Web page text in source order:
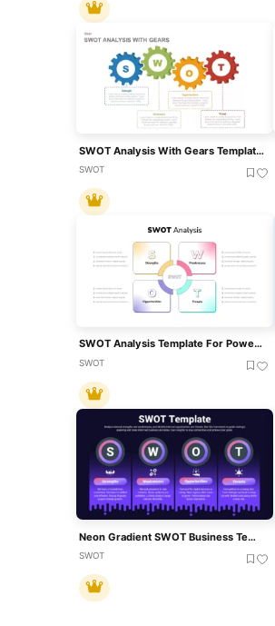
SWOT Analysis With Gears Template For PPT And Google Slides
SWOT
SWOT Analysis Template For PowerPoint Presentation
SWOT
Neon Gradient SWOT Business Template For PowerPoint & Google Slides
SWOT